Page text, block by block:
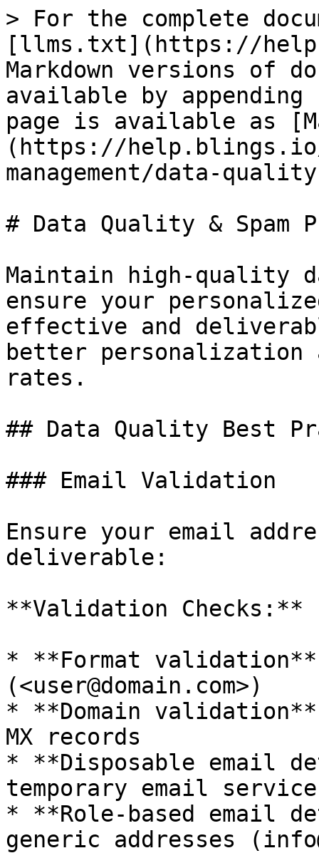
> For the complete
[llms.txt](https://
Markdown versions of
available by
page is available as
(https://
management/data-
# Data Quality & Spam
Maintain high-quality
ensure your
effective and
better personalization
rates.
## Data Quality Best
### Email Validation
Ensure your email
deliverable:
**Validation Checks:**
* **Format
(<user@domain.com>)
* **Domain validation**
MX records
* **Disposable email
temporary email
* **Role-based email
generic addresses